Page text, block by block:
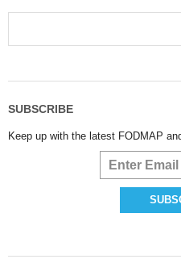
SUBSCRIBE
Keep up with the latest FODMAP